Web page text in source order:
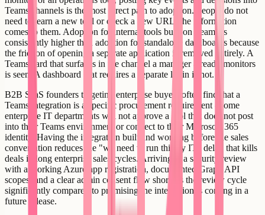
Teams channels is the most direct path to adoption. People do not
need to learn a new tool or check a new URL; the information
comes to them. Adoption for internal tools built on Teams is
consistently higher than adoption for standalone dashboards because
the friction of opening a separate application is removed entirely. A
Teams card that surfaces in the channel a manager already monitors
is seen. A dashboard that requires a separate login is not.
B2B SaaS founders targeting enterprise buyers often find that a
Teams integration is a specific procurement requirement - some
enterprise IT departments will not approve a tool that does not post
into their Teams environment or connect to their Microsoft 365
identity. Having the integration built and working before the sales
conversation reduces the "we need to run this by IT" delay that kills
deals in long enterprise sales cycles. Arriving at a security review
with a working Azure app registration, documented Graph API
scopes, and a clear admin consent flow shortens the review cycle
significantly compared to promising the integration is coming in a
future release.